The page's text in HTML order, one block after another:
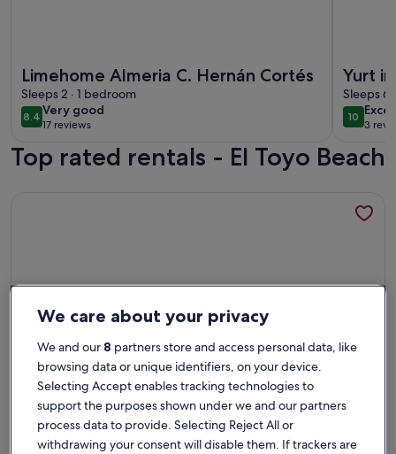
Limehome Almeria C. Hernán Cortés
Sleeps 2 · 1 bedroom
8.48.4 out of 10
Very good
very
good
17 reviews
(17
reviews)
Yurt
y niño
Sleeps 6
1010 out
3
(3
Top rated rentals - El Toyo Beach
More information about Renovated Penthouse in the
We care about your privacy
We and our 8 partners store and access personal data, like
browsing data or unique identifiers, on your device.
Selecting Accept enables tracking technologies to
support the purposes shown under we and our partners
process data to provide. Selecting Reject All or
withdrawing your consent will disable them. If trackers are